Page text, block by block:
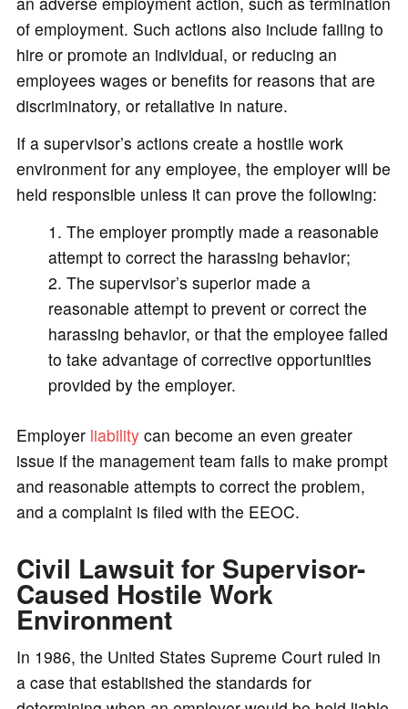
of employment. Such actions also include failing to
hire or promote an individual, or reducing an
employees wages or benefits for reasons that are
discriminatory, or retaliative in nature.
If a supervisor’s actions create a hostile work
environment for any employee, the employer will be
held responsible unless it can prove the following:
The employer promptly made a reasonable
attempt to correct the harassing behavior;
The supervisor’s superior made a
reasonable attempt to prevent or correct the
harassing behavior, or that the employee failed
to take advantage of corrective opportunities
provided by the employer.
Employer liabilitycan become an even greater
issue if the management team fails to make prompt
and reasonable attempts to correct the problem,
and a complaint is filed with the EEOC.
Civil Lawsuit for Supervisor-
Caused Hostile Work
Environment
In 1986, the United States Supreme Court ruled in
a case that established the standards for